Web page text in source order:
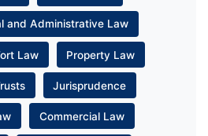
and Administrative Law
Law Property Law
Jurisprudence
Commercial Law